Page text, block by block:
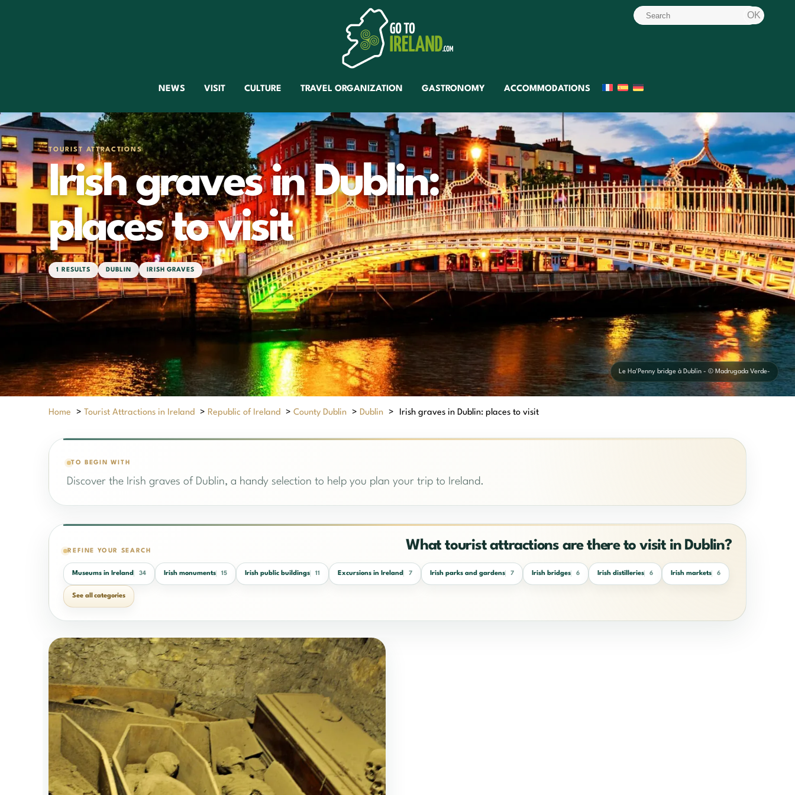
NEWS VISIT CULTURE TRAVEL ORGANIZATION GASTRONOMY ACCOMMODATIONS
TOURIST ATTRACTIONS
Irish graves in Dublin:
places to visit
1 RESULTS DUBLIN IRISH GRAVES
Le Ha'Penny bridge à Dublin - © Madrugada Verde-
Home > Tourist Attractions in Ireland > Republic of Ireland >County Dublin > Dublin > Irish graves in Dublin: places to visit
TO BEGIN WITH
Discover the Irish graves of Dublin, a handy selection to help you plan your trip to Ireland.
REFINE YOUR SEARCH What tourist attractions are there to visit in Dublin?
Museums in Ireland 34 Irish monuments 15 Irish public buildings 11 Excursions in Ireland 7 Irish parks and gardens 7 Irish bridges 6 Irish distilleries 6 Irish markets 6
See all categories